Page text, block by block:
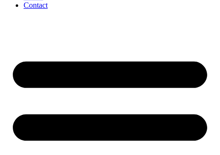
Contact